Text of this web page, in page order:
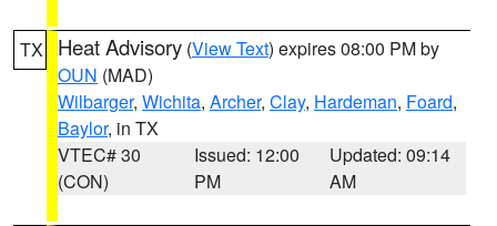
TX Heat Advisory (View Text) expires 08:00 PM by
OUN (MAD)
Wilbarger, Wichita, Archer, Clay, Hardeman, Foard,
Baylor, in TX
VTEC# 30
(CON)
Issued: 12:00
PM
Updated: 09:14
AM